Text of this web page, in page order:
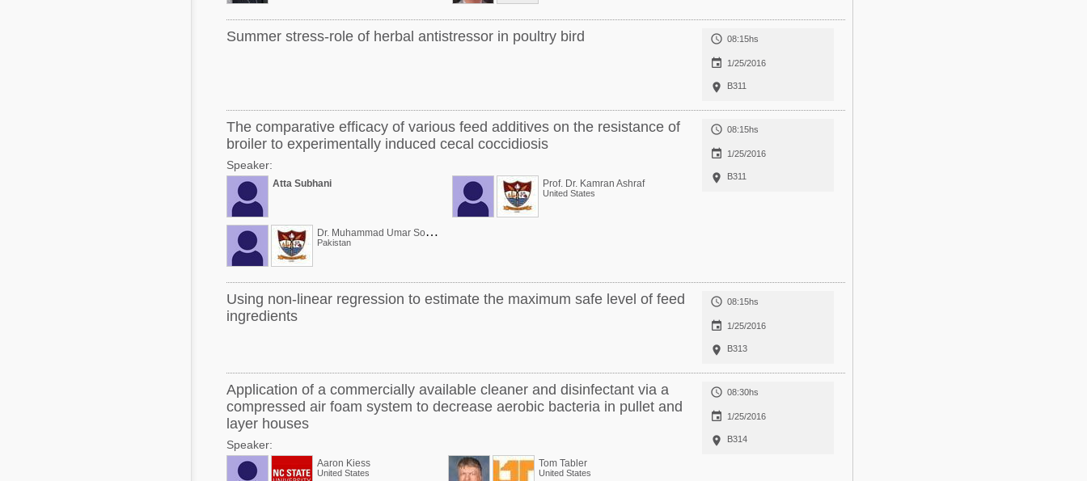
Summer stress-role of herbal antistressor in poultry bird  08:15hs
 1/25/2016
 B311
The comparative efficacy of various feed additives on the resistance of
broiler to experimentally induced cecal coccidiosis
Speaker:
Atta Subhani Prof. Dr. Kamran Ashraf
United States
D
r. Muhammad Umar Sohail
Pakistan
 08:15hs
 1/25/2016
 B311
Using non-linear regression to estimate the maximum safe level of feed
ingredients
 08:15hs
 1/25/2016
 B313
Application of a commercially available cleaner and disinfectant via a
compressed air foam system to decrease aerobic bacteria in pullet and
layer houses
Speaker:
Aaron Kiess
United States
Tom Tabler
United States
 08:30hs
 1/25/2016
 B314